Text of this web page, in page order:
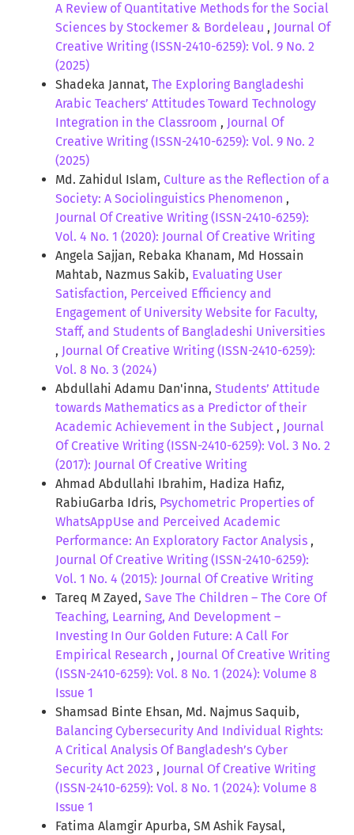
A Review of Quantitative Methods for the Social
Sciences by Stockemer & Bordeleau , Journal Of
Creative Writing (ISSN-2410-6259): Vol. 9 No. 2
(2025)
Shadeka Jannat, The Exploring Bangladeshi
Arabic Teachers’ Attitudes Toward Technology
Integration in the Classroom , Journal Of
Creative Writing (ISSN-2410-6259): Vol. 9 No. 2
(2025)
Md. Zahidul Islam, Culture as the Reflection of a
Society: A Sociolinguistics Phenomenon ,
Journal Of Creative Writing (ISSN-2410-6259):
Vol. 4 No. 1 (2020): Journal Of Creative Writing
Angela Sajjan, Rebaka Khanam, Md Hossain
Mahtab, Nazmus Sakib, Evaluating User
Satisfaction, Perceived Efficiency and
Engagement of University Website for Faculty,
Staff, and Students of Bangladeshi Universities
, Journal Of Creative Writing (ISSN-2410-6259):
Vol. 8 No. 3 (2024)
Abdullahi Adamu Dan'inna, Students’ Attitude
towards Mathematics as a Predictor of their
Academic Achievement in the Subject , Journal
Of Creative Writing (ISSN-2410-6259): Vol. 3 No. 2
(2017): Journal Of Creative Writing
Ahmad Abdullahi Ibrahim, Hadiza Hafiz,
RabiuGarba Idris, Psychometric Properties of
WhatsAppUse and Perceived Academic
Performance: An Exploratory Factor Analysis ,
Journal Of Creative Writing (ISSN-2410-6259):
Vol. 1 No. 4 (2015): Journal Of Creative Writing
Tareq M Zayed, Save The Children – The Core Of
Teaching, Learning, And Development –
Investing In Our Golden Future: A Call For
Empirical Research , Journal Of Creative Writing
(ISSN-2410-6259): Vol. 8 No. 1 (2024): Volume 8
Issue 1
Shamsad Binte Ehsan, Md. Najmus Saquib,
Balancing Cybersecurity And Individual Rights:
A Critical Analysis Of Bangladesh’s Cyber
Security Act 2023 , Journal Of Creative Writing
(ISSN-2410-6259): Vol. 8 No. 1 (2024): Volume 8
Issue 1
Fatima Alamgir Apurba, SM Ashik Faysal,